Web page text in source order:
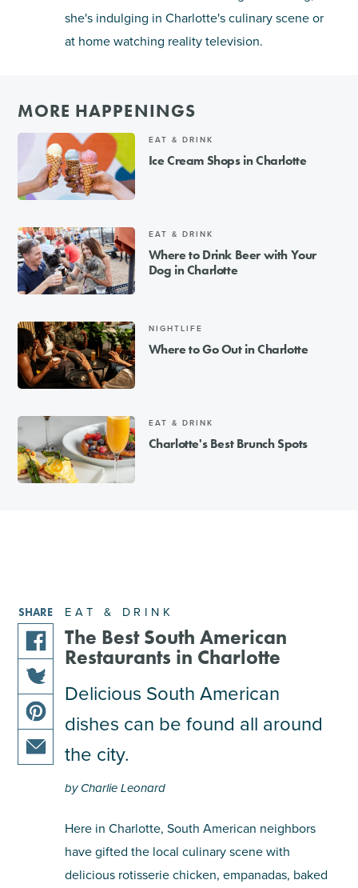
she's indulging in Charlotte's culinary scene or
at home watching reality television.
MORE HAPPENINGS
EAT & DRINK
Ice Cream Shops in Charlotte
EAT & DRINK
Where to Drink Beer with Your
Dog in Charlotte
NIGHTLIFE
Where to Go Out in Charlotte
EAT & DRINK
Charlotte's Best Brunch Spots
EAT & DRINK
The Best South American
Restaurants in Charlotte
Delicious South American
dishes can be found all around
the city.
by Charlie Leonard
Here in Charlotte, South American neighbors
have gifted the local culinary scene with
delicious rotisserie chicken, empanadas, baked
SHARE
share
this
article
on
facebook
share
this
article
on
share
this